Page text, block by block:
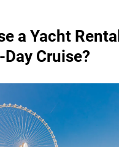
a Yacht Rental
Cruise?